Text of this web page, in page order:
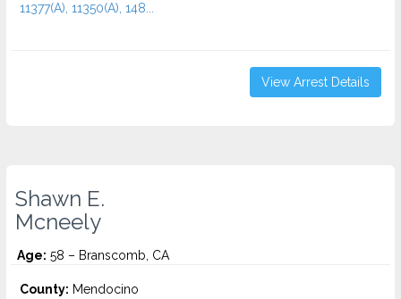
11377(A), 11350(A), 148...
View Arrest Details
Shawn E.
Mcneely
Age: 58 – Branscomb, CA
County: Mendocino